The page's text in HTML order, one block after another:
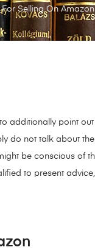
Selling On Amazon
additionally point
do not talk about
be conscious of
to present advice,